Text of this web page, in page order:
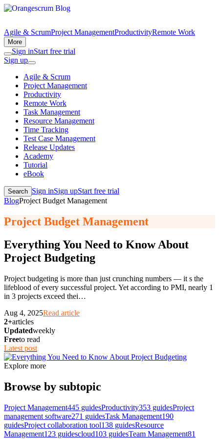
Agile & ScrumProject ManagementProductivityRemote Work
More
Sign inStart free trial
Sign up
Agile & Scrum
Project Management
Productivity
Remote Work
Task Management
Resource Management
Time Tracking
Test Case Management
Release Updates
Academy
Tutorial
eBook
Search Sign inSign upStart free trial
BlogProject Budget Management
Project Budget Management
Everything You Need to Know About
Project Budgeting
Project budgeting is more than just crunching numbers — it s the
lifeblood of every successful project. Yet according to PMI, nearly 1
in 3 projects exceed thei…
Aug 4, 2025Read article
2+articles
Updatedweekly
Freeto read
Latest post
Explore more
Browse by subtopic
Project Management445 guidesProductivity353 guidesProject
management software271 guidesTask Management190
guidesProject collaboration tool138 guidesResource
Management123 guidescloud103 guidesTeam Management81